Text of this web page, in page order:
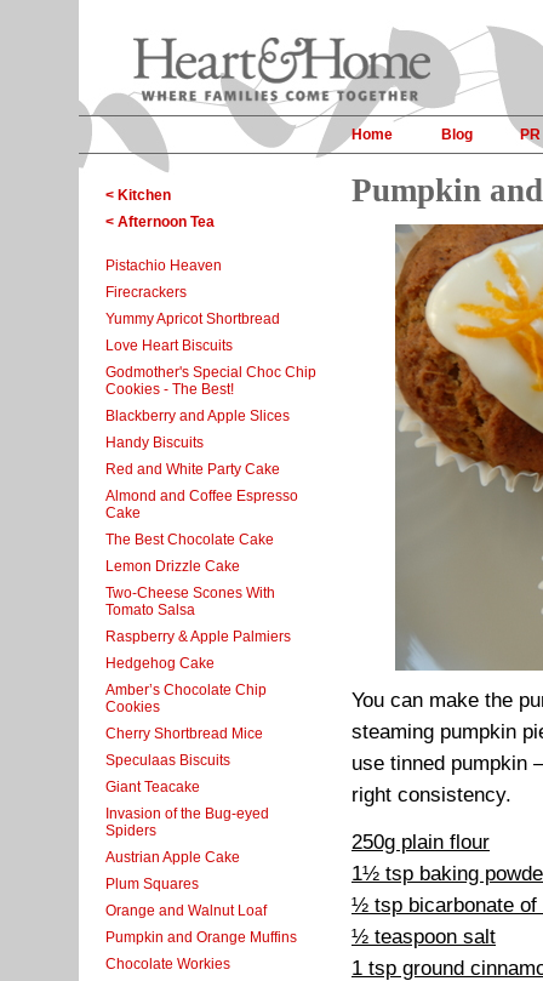
Home Blog PR
< Kitchen
< Afternoon Tea
Pistachio Heaven
Firecrackers
Yummy Apricot Shortbread
Love Heart Biscuits
Godmother's Special Choc Chip
Cookies - The Best!
Blackberry and Apple Slices
Handy Biscuits
Red and White Party Cake
Almond and Coffee Espresso
Cake
The Best Chocolate Cake
Lemon Drizzle Cake
Two-Cheese Scones With
Tomato Salsa
Raspberry & Apple Palmiers
Hedgehog Cake
Amber’s Chocolate Chip
Cookies
Cherry Shortbread Mice
Speculaas Biscuits
Giant Teacake
Invasion of the Bug-eyed
Spiders
Austrian Apple Cake
Plum Squares
Orange and Walnut Loaf
Pumpkin and Orange Muffins
Chocolate Workies
Pumpkin
You can make the
steaming pumpkin
use tinned pumpkin
right consistency.
250g plain flour
1½ tsp baking
½ tsp bicarbonate of
½ teaspoon salt
1 tsp ground